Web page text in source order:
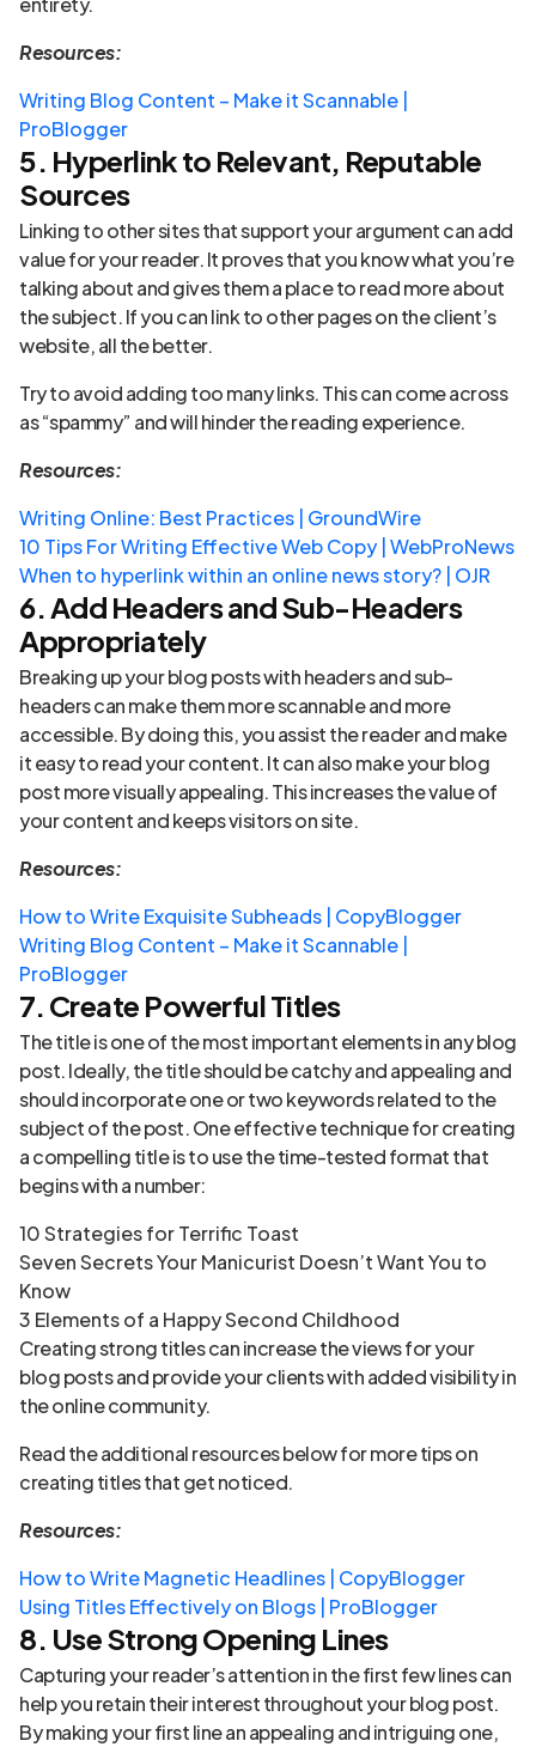
Resources:
Writing Blog Content – Make it Scannable |
ProBlogger
5. Hyperlink to Relevant, Reputable
Sources
Linking to other sites that support your argument can add
value for your reader. It proves that you know what you’re
talking about and gives them a place to read more about
the subject. If you can link to other pages on the client’s
website, all the better.
Try to avoid adding too many links. This can come across
as “spammy” and will hinder the reading experience.
Resources:
Writing Online: Best Practices | GroundWire
10 Tips For Writing Effective Web Copy | WebProNews
When to hyperlink within an online news story? | OJR
6. Add Headers and Sub-Headers
Appropriately
Breaking up your blog posts with headers and sub-
headers can make them more scannable and more
accessible. By doing this, you assist the reader and make
it easy to read your content. It can also make your blog
post more visually appealing. This increases the value of
your content and keeps visitors on site.
Resources:
How to Write Exquisite Subheads | CopyBlogger
Writing Blog Content – Make it Scannable |
ProBlogger
7. Create Powerful Titles
The title is one of the most important elements in any blog
post. Ideally, the title should be catchy and appealing and
should incorporate one or two keywords related to the
subject of the post. One effective technique for creating
a compelling title is to use the time-tested format that
begins with a number:
10 Strategies for Terrific Toast
Seven Secrets Your Manicurist Doesn’t Want You to
Know
3 Elements of a Happy Second Childhood
Creating strong titles can increase the views for your
blog posts and provide your clients with added visibility in
the online community.
Read the additional resources below for more tips on
creating titles that get noticed.
Resources:
How to Write Magnetic Headlines | CopyBlogger
Using Titles Effectively on Blogs | ProBlogger
8. Use Strong Opening Lines
Capturing your reader’s attention in the first few lines can
help you retain their interest throughout your blog post.
By making your first line an appealing and intriguing one,